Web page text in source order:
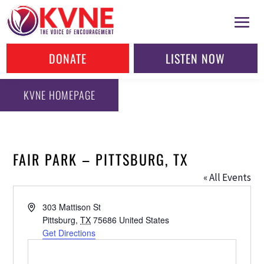
DONATE LISTEN NOW
KVNE HOMEPAGE
FAIR PARK – PITTSBURG, TX
« All Events
Address303 Mattison St
Pittsburg, TX 75686 United States
Get Directions